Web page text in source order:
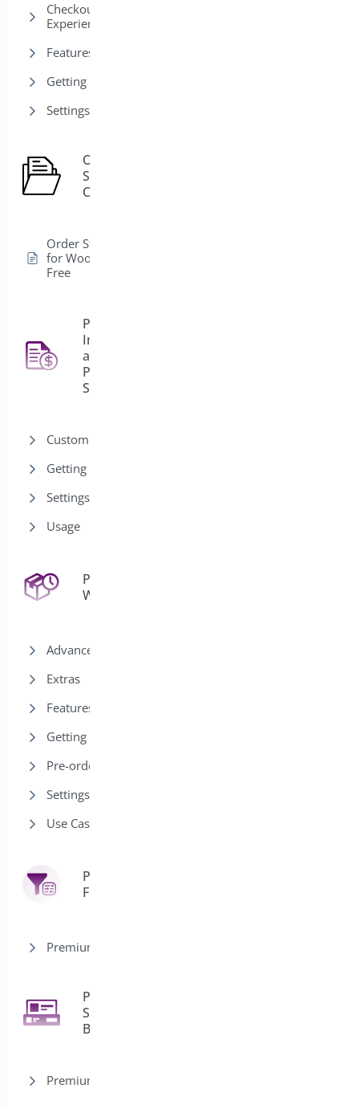
Checkout & Customer
Experience
Features
Getting Started
Settings
Order
Status
Control
Order Status Control
for WooCommerce –
Free
PDF
Invoice
and
Packing
Slips
Customization
Getting Started
Settings
Usage
Pre-Orders for
WooCommerce
Advanced
Extras
Features
Getting Started
Pre-order Modes
Settings
Use Cases
Product
Filter
Premium version
Product
Sticky
Bar
Premium version